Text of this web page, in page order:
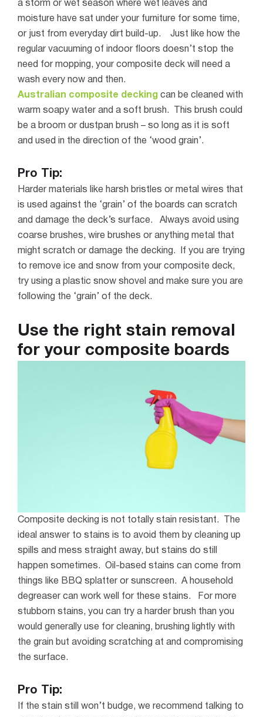
a storm or wet season where wet leaves and
moisture have sat under your furniture for some time,
or just from everyday dirt build-up.
Just like how the
regular vacuuming of indoor floors doesn’t stop the
need for mopping, your composite deck will need a
wash every now and then.
Australian composite decking can be cleaned with
warm soapy water and a soft brush. This brush could
be a broom or dustpan brush – so long as it is soft
and used in the direction of the ‘wood grain’.
Pro Tip:
Harder materials like harsh bristles or metal wires that
is used against the ‘grain’ of the boards can scratch
and damage the deck’s surface.
Always avoid using
coarse brushes, wire brushes or anything metal that
might scratch or damage the decking. If you are trying
to remove ice and snow from your composite deck,
try using a plastic snow shovel and make sure you are
following the ‘grain’ of the deck.
Use the right stain removal
for your composite boards
Composite decking is not totally stain resistant. The
ideal answer to stains is to avoid them by cleaning up
spills and mess straight away, but stains do still
happen sometimes.
Oil-based stains can come from
things like BBQ splatter or sunscreen. A household
degreaser can work well for these stains.
For more
stubborn stains, you can try a harder brush than you
would generally use for cleaning, brushing lightly with
the grain but avoiding scratching at and compromising
the surface.
Pro Tip:
If the stain still won’t budge, we recommend talking to